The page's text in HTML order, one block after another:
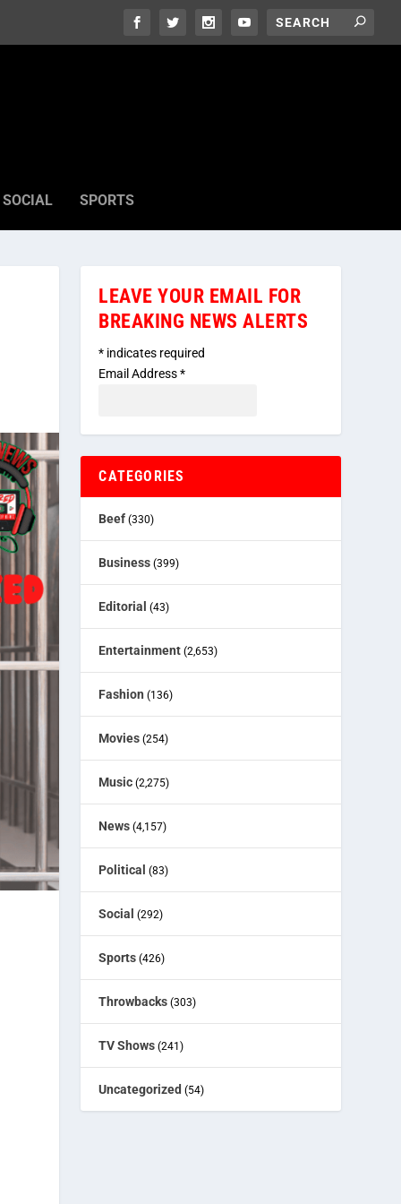
SOCIAL SPORTS
LEAVE YOUR EMAIL FOR
BREAKING NEWS ALERTS
* indicates required
Email Address*
CATEGORIES
Beef (330)
Business (399)
Editorial (43)
Entertainment (2,653)
Fashion (136)
Movies (254)
Music (2,275)
News (4,157)
Political (83)
Social (292)
Sports (426)
Throwbacks (303)
TV Shows (241)
Uncategorized (54)